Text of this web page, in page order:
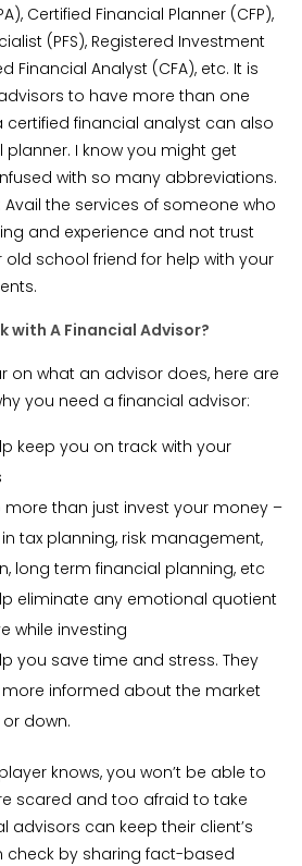
Certified Financial Planner (CFP),
(PFS), Registered Investment
Financial Analyst (CFA), etc. It is
to have more than one
certified financial analyst can also
I know you might get
with so many abbreviations.
Avail the services of someone who
and experience and not trust
old school friend for help with your
with A Financial Advisor?
on what an advisor does, here are
you need a financial advisor:
keep you on track with your
more than just invest your money –
tax planning, risk management,
long term financial planning, etc
eliminate any emotional quotient
while investing
you save time and stress. They
informed about the market
down.
knows, you won’t be able to
scared and too afraid to take
advisors can keep their client’s
check by sharing fact-based